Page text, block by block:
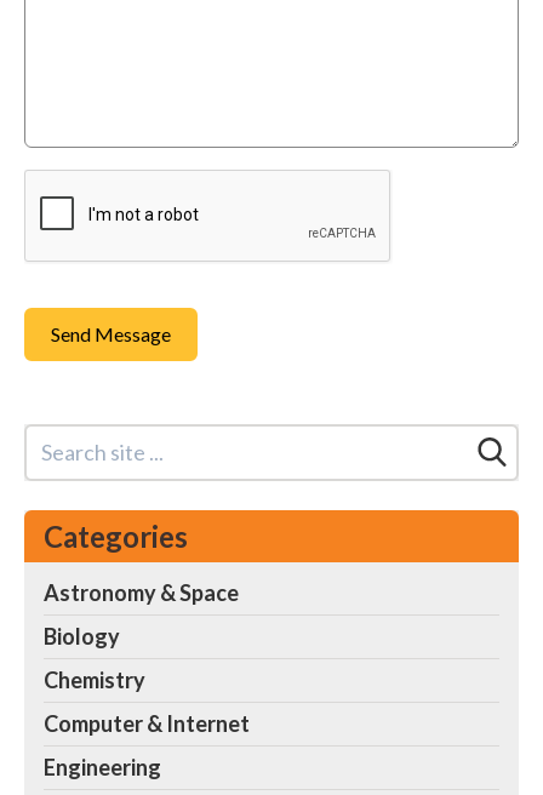
Send Message
Categories
Astronomy & Space
Biology
Chemistry
Computer & Internet
Engineering